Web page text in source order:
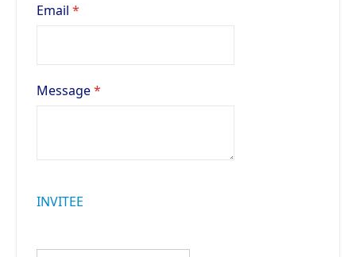
Email
Message
INVITEE